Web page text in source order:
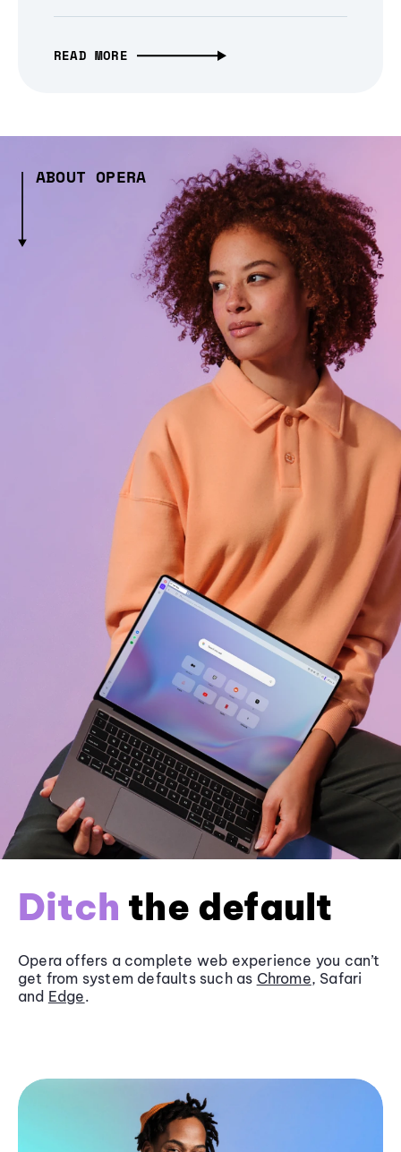
READ MORE
ABOUT OPERA
Ditch the default
Opera offers a complete web experience you can’t
get from system defaults such as Chrome, Safari
and Edge.